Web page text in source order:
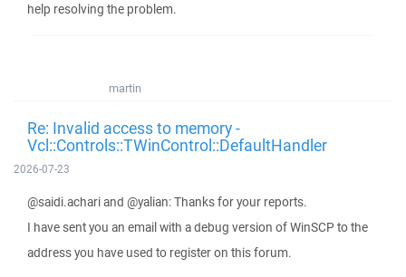
help resolving the problem.
martin
Re: Invalid access to memory -
Vcl::Controls::TWinControl::DefaultHandler
2026-07-23
@saidi.achari and @yalian: Thanks for your reports.
I have sent you an email with a debug version of WinSCP to the
address you have used to register on this forum.